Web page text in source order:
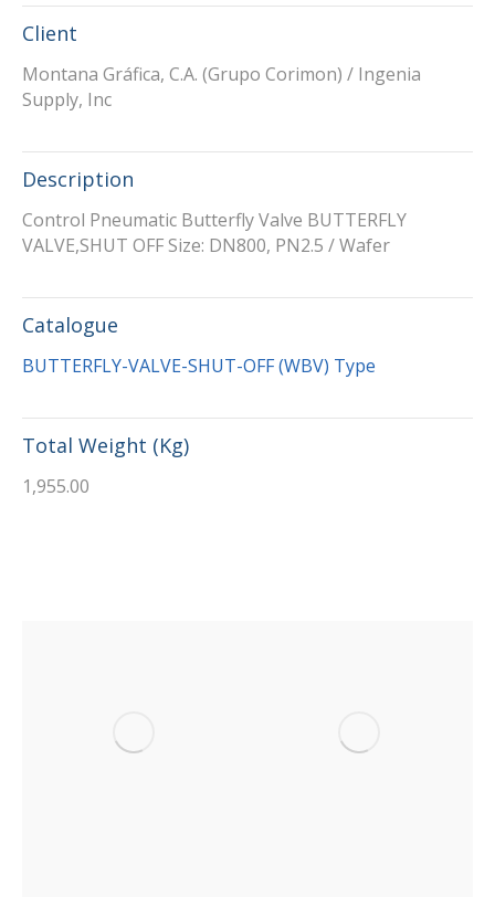
Client
Montana Gráfica, C.A. (Grupo Corimon) / Ingenia
Supply, Inc
Description
Control Pneumatic Butterfly Valve BUTTERFLY
VALVE,SHUT OFF Size: DN800, PN2.5 / Wafer
Catalogue
BUTTERFLY-VALVE-SHUT-OFF (WBV) Type
Total Weight (Kg)
1,955.00